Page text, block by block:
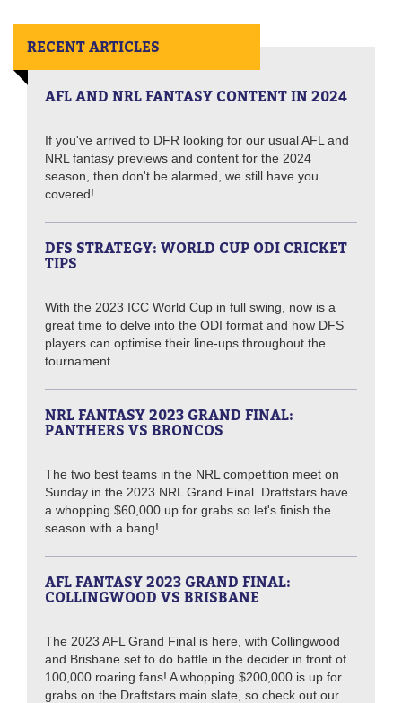
RECENT ARTICLES
AFL AND NRL FANTASY CONTENT IN 2024
If you've arrived to DFR looking for our usual AFL and
NRL fantasy previews and content for the 2024
season, then don't be alarmed, we still have you
covered!
DFS STRATEGY: WORLD CUP ODI CRICKET
TIPS
With the 2023 ICC World Cup in full swing, now is a
great time to delve into the ODI format and how DFS
players can optimise their line-ups throughout the
tournament.
NRL FANTASY 2023 GRAND FINAL:
PANTHERS VS BRONCOS
The two best teams in the NRL competition meet on
Sunday in the 2023 NRL Grand Final. Draftstars have
a whopping $60,000 up for grabs so let's finish the
season with a bang!
AFL FANTASY 2023 GRAND FINAL:
COLLINGWOOD VS BRISBANE
The 2023 AFL Grand Final is here, with Collingwood
and Brisbane set to do battle in the decider in front of
100,000 roaring fans! A whopping $200,000 is up for
grabs on the Draftstars main slate, so check out our